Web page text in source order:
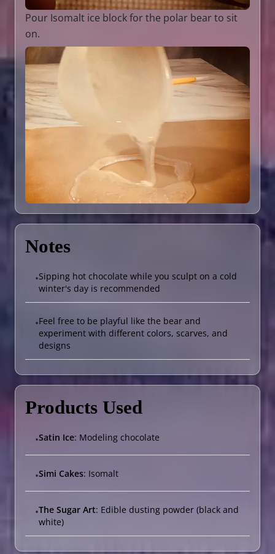
Pour Isomalt ice block for the polar bear to sit
on.
Notes
•Sipping hot chocolate while you sculpt on a cold
winter's day is recommended
•Feel free to be playful like the bear and
experiment with different colors, scarves, and
designs
Products Used
•Satin Ice: Modeling chocolate
•Simi Cakes: Isomalt
•The Sugar Art: Edible dusting powder (black and
white)